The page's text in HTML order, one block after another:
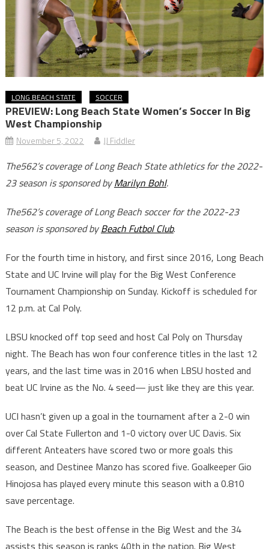
LONG BEACH STATE SOCCER
PREVIEW: Long Beach State Women’s Soccer In Big
West Championship
November 5, 2022 JJ Fiddler
The562’s coverage of Long Beach State athletics for the 2022-
23 season is sponsored byMarilyn Bohl.
The562’s coverage of Long Beach soccer for the 2022-23
season is sponsored byBeach Futbol Club.
For the fourth time in history, and first since 2016, Long Beach
State and UC Irvine will play for the Big West Conference
Tournament Championship on Sunday. Kickoff is scheduled for
12 p.m. at Cal Poly.
LBSU knocked off top seed and host Cal Poly on Thursday
night. The Beach has won four conference titles in the last 12
years, and the last time was in 2016 when LBSU hosted and
beat UC Irvine as the No. 4 seed— just like they are this year.
UCI hasn’t given up a goal in the tournament after a 2-0 win
over Cal State Fullerton and 1-0 victory over UC Davis. Six
different Anteaters have scored two or more goals this
season, and Destinee Manzo has scored five. Goalkeeper Gio
Hinojosa has played every minute this season with a 0.810
save percentage.
The Beach is the best offense in the Big West and the 34
assists this season is ranks 40th in the nation. Big West